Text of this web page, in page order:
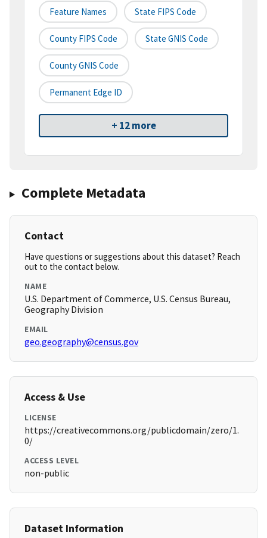
Feature Names State FIPS Code
County FIPS Code State GNIS Code
County GNIS Code
Permanent Edge ID
+ 12 more
Complete Metadata
Contact
Have questions or suggestions about this dataset? Reach
out to the contact below.
NAME
U.S. Department of Commerce, U.S. Census Bureau,
Geography Division
EMAIL
geo.geography@census.gov
Access & Use
LICENSE
https://creativecommons.org/publicdomain/zero/1.
0/
ACCESS LEVEL
non-public
Dataset Information